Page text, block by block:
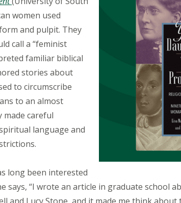
women used
and pulpit. They
call a “feminist
familiar biblical
stories about
to circumscribe
to an almost
made careful
language and
long been interested
says, “I wrote an article in graduate school